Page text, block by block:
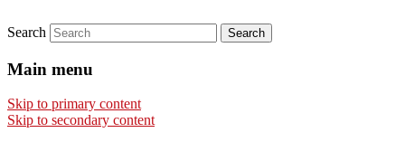
Search
Main menu
Skip to primary content
Skip to secondary content